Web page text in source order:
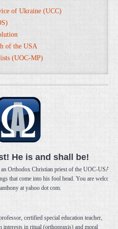
of Ukraine (UCC)
of the USA
(UOC-MP)
He is and shall be!
Orthodox Christian priest of the UOC-USA
that come into his fool head. You are welcome
at yahoo dot com.
certified special education teacher,
interests in ritual (orthopraxis) and moral